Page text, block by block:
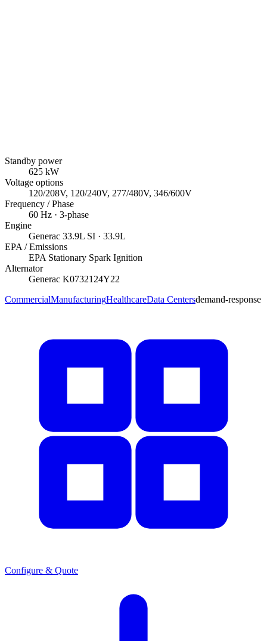
Standby power
625 kW
Voltage options
120/208V, 120/240V, 277/480V, 346/600V
Frequency / Phase
60 Hz · 3-phase
Engine
Generac 33.9L SI · 33.9L
EPA / Emissions
EPA Stationary Spark Ignition
Alternator
Generac K0732124Y22
CommercialManufacturingHealthcareData Centersdemand-response
Configure & Quote